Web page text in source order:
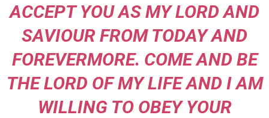
ACCEPT YOU AS MY LORD AND
SAVIOUR FROM TODAY AND
FOREVERMORE. COME AND BE
THE LORD OF MY LIFE AND I AM
WILLING TO OBEY YOUR